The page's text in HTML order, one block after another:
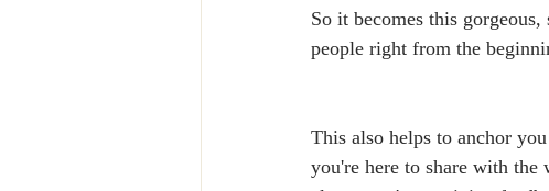
So it becomes this
people right from the
This also helps to anchor
you're here to share with